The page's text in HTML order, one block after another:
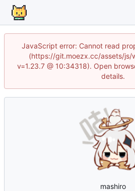
JavaScript error: Cannot read
(https://git.moezx.cc/assets/js/
v=1.23.7 @ 10:34318). Open
details.
mashiro